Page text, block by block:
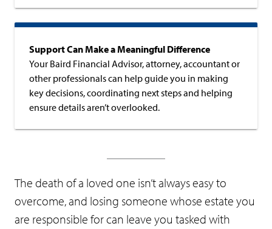
Support Can Make a Meaningful Difference
Your Baird Financial Advisor, attorney, accountant or
other professionals can help guide you in making
key decisions, coordinating next steps and helping
ensure details aren’t overlooked.
The death of a loved one isn’t always easy to
overcome, and losing someone whose estate you
are responsible for can leave you tasked with